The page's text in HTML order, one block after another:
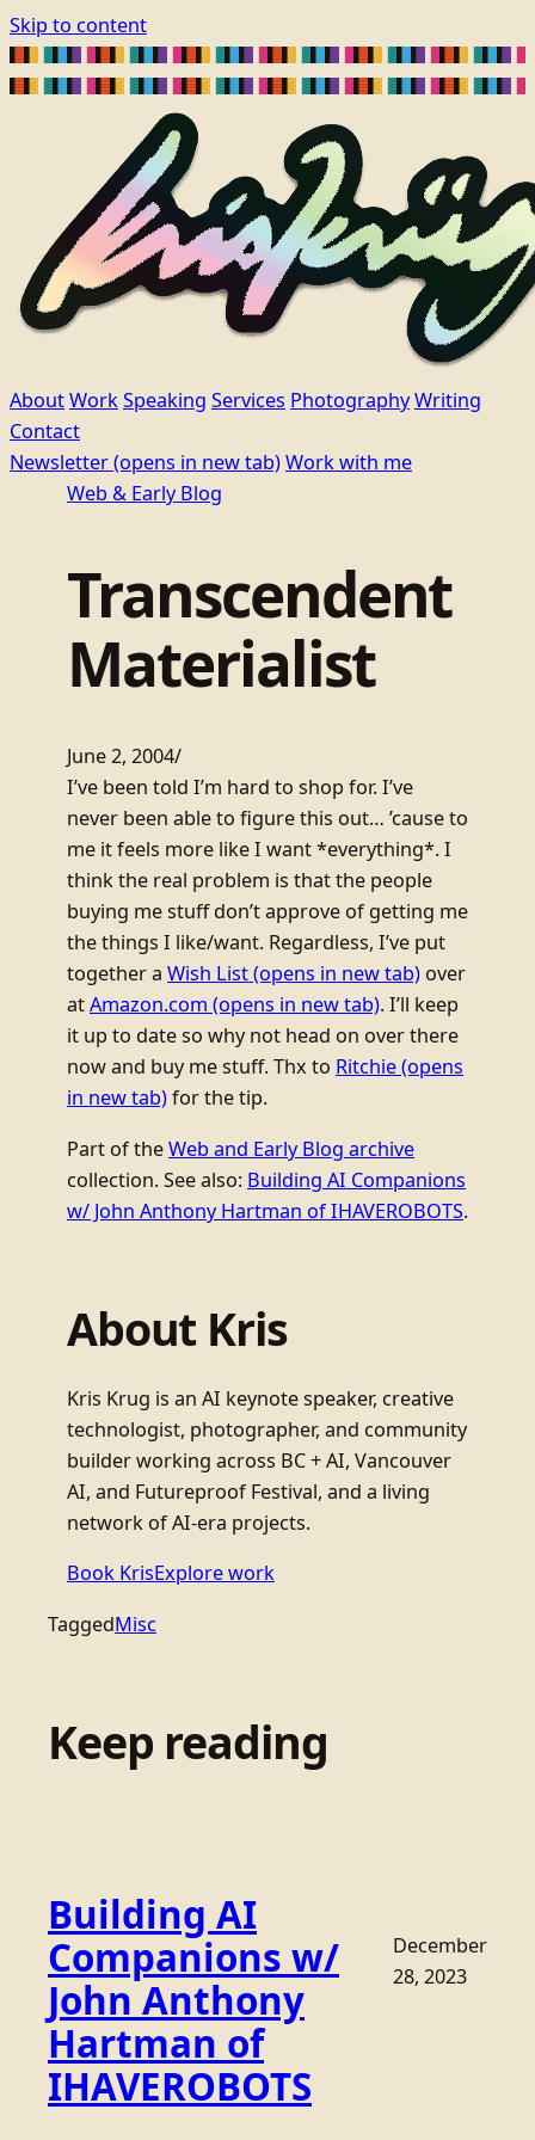
Skip to content
AboutWorkSpeaking Services PhotographyWriting
Contact
Newsletter(opens in new tab)Work with me
Web & Early Blog
Transcendent
Materialist
June 2, 2004/
I’ve been told I’m hard to shop for. I’ve
never been able to figure this out… ’cause to
me it feels more like I want *everything*. I
think the real problem is that the people
buying me stuff don’t approve of getting me
the things I like/want. Regardless, I’ve put
together a Wish List(opens in new tab) over
atAmazon.com (opens in new tab). I’ll keep
it up to date so why not head on over there
now and buy me stuff. Thx to Ritchie(opens
in new tab)for the tip.
Part of theWeb and Early Blog archive
collection. See also: Building AI Companions
w/ John Anthony Hartman of IHAVEROBOTS.
About Kris
Kris Krug is an AI keynote speaker, creative
technologist, photographer, and community
builder working across BC + AI, Vancouver
AI, and Futureproof Festival, and a living
network of AI-era projects.
Book KrisExplore work
TaggedMisc
Keep reading
Building AI
Companions w/
John Anthony
Hartman of
IHAVEROBOTS
December
28, 2023